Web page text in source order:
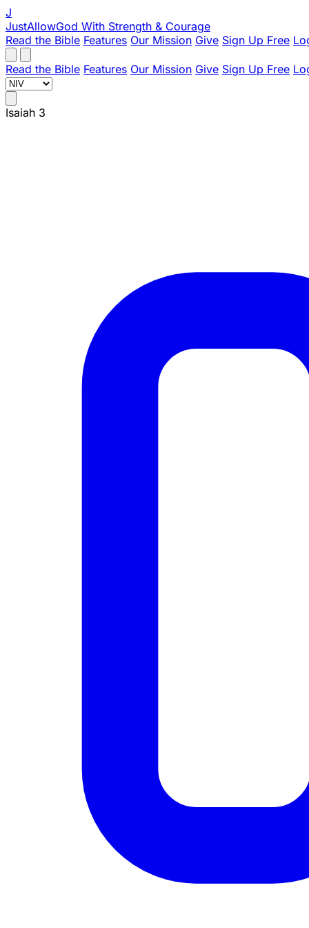
J
JustAllowGod With Strength & Courage
Read the Bible Features Our Mission Give Sign Up Free
Read the Bible Features Our Mission Give Sign Up Free
Isaiah 3